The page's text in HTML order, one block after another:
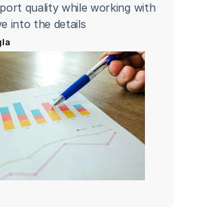
quality while working with
into the details